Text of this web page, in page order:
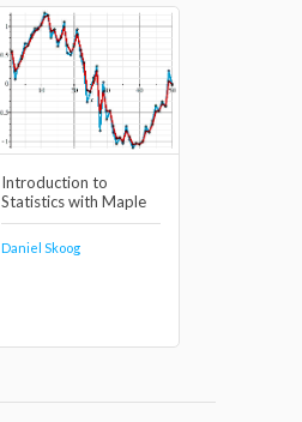
Introduction to
Statistics with Maple
Daniel Skoog